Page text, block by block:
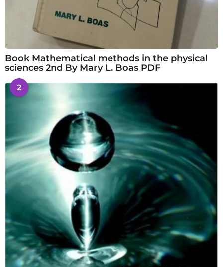
Book Mathematical methods in the physical
sciences 2nd By Mary L. Boas PDF
2